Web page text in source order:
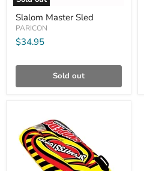
Slalom
Master
Sled
Slalom Master Sled
PARICON
$34.95
Sold out